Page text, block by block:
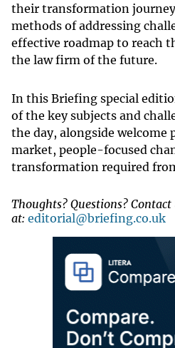
their transformation
methods of addressing
effective roadmap to reach
the law firm of the future.
In this Briefing special
of the key subjects and
the day, alongside welcome
market, people-focused
transformation required
Thoughts? Questions?
at: editorial@briefing.co.uk